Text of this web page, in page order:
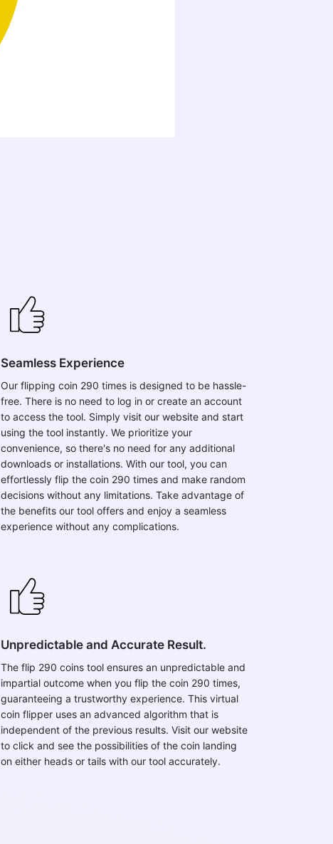
Seamless Experience
Our flipping coin 290 times is designed to be hassle-
free. There is no need to log in or create an account
to access the tool. Simply visit our website and start
using the tool instantly. We prioritize your
convenience, so there's no need for any additional
downloads or installations. With our tool, you can
effortlessly flip the coin 290 times and make random
decisions without any limitations. Take advantage of
the benefits our tool offers and enjoy a seamless
experience without any complications.
Unpredictable and Accurate Result.
The flip 290 coins tool ensures an unpredictable and
impartial outcome when you flip the coin 290 times,
guaranteeing a trustworthy experience. This virtual
coin flipper uses an advanced algorithm that is
independent of the previous results. Visit our website
to click and see the possibilities of the coin landing
on either heads or tails with our tool accurately.